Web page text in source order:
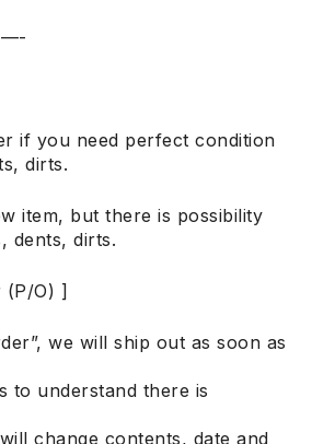
if you need perfect condition
dirts.
item, but there is possibility
dents, dirts.
(P/O) ]
we will ship out as soon as
to understand there is
change contents, date and